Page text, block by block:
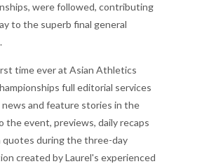
were followed, contributing
to the superb final general
time ever at Asian Athletics
full editorial services
news and feature stories in the
the event, previews, daily recaps
quotes during the three-day
created by Laurel's experienced